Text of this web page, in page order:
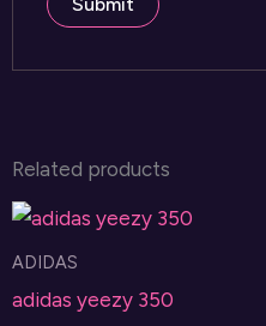
Related products
ADIDAS
adidas yeezy 350